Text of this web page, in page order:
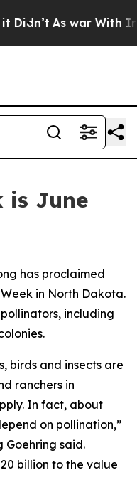
As war With
is June
has proclaimed
in North Dakota.
including
birds and insects are
ranchers in
In fact, about
on pollination,”
Goehring said.
billion to the value